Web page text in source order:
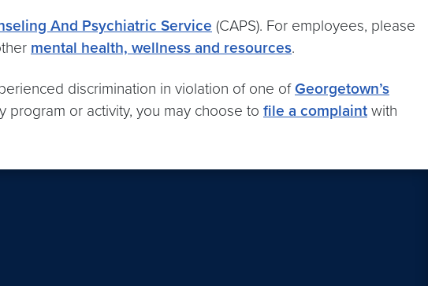
And Psychiatric Service (CAPS). For employees, please
mental health, wellness and resources.
discrimination in violation of one ofGeorgetown’s
program or activity, you may choose to file a complaint with